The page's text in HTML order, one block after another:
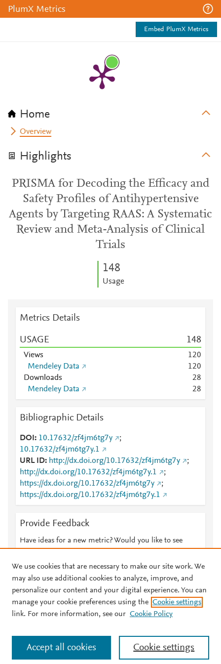
PlumX Metrics
Embed PlumX Metrics
Home
Overview
Highlights
PRISMA for Decoding the Efficacy and
Safety Profiles of Antihypertensive
Agents by Targeting RAAS: A Systematic
Review and Meta-Analysis of Clinical
Trials
148
Usage
Metrics Details
USAGE 148
Views 120
Mendeley Data
120
Downloads
28
Mendeley Data
28
Bibliographic Details
DOI 10.17632/zf4jm6tg7y
;
10.17632/zf4jm6tg7y.1
URL ID
http://dx.doi.org/10.17632/zf4jm6tg7y
;
http://dx.doi.org/10.17632/zf4jm6tg7y.1
;
https://dx.doi.org/10.17632/zf4jm6tg7y
;
https://dx.doi.org/10.17632/zf4jm6tg7y.1
Provide Feedback
Have ideas for a new metric? Would you like to see
© 2026 Plum Analytics Terms and Conditions Privacy policy
Cookies are used by this site. To decline or learn more, visit our
Cookies page
. Manage cookies by visiting Cookie settings.
We use cookies that are necessary to make our site work. We
may also use additional cookies to analyze, improve, and
personalize our content and your digital experience. You can
manage your cookie preferences using the Cookie settings
link. For more information, see our Cookie Policy
Cookie settings
Accept all cookies